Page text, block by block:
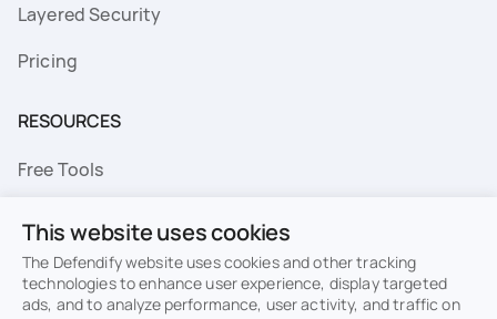
Layered Security
Pricing
RESOURCES
Free Tools
Resource Library
Topics
This website uses cookies
The Defendify website uses cookies and other tracking
technologies to enhance user experience, display targeted
ads, and to analyze performance, user activity, and traffic on